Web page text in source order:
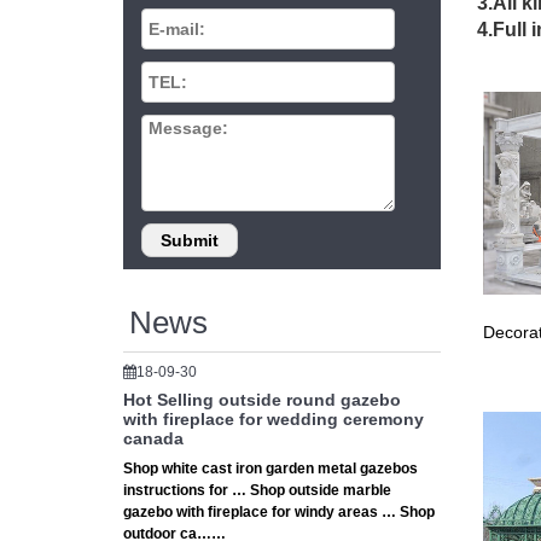
News
18-09-30
Hot Selling outside round gazebo
with fireplace for wedding ceremony
canada
Shop white cast iron garden metal gazebos
instructions for … Shop outside marble
gazebo with fireplace for windy areas … Shop
outdoor ca……
Las
Award
Voted
4.Full